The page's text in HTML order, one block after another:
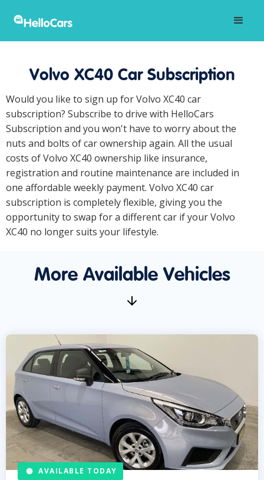
Volvo XC40 Car Subscription
Would you like to sign up for Volvo XC40 car
subscription? Subscribe to drive with HelloCars
Subscription and you won't have to worry about the
nuts and bolts of car ownership again. All the usual
costs of Volvo XC40 ownership like insurance,
registration and routine maintenance are included in
one affordable weekly payment. Volvo XC40 car
subscription is completely flexible, giving you the
opportunity to swap for a different car if your Volvo
XC40 no longer suits your lifestyle.
More Available Vehicles
AVAILABLE TODAY